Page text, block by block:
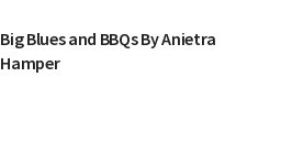
Big Blues and BBQs By Anietra
Hamper